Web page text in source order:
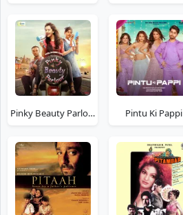
Pinky Beauty Parlour Pintu Ki Pappi